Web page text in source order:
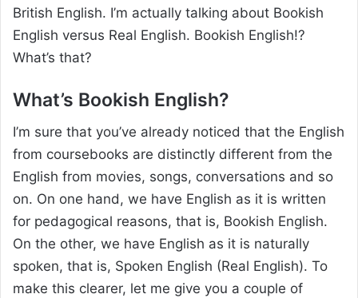
British English. I’m actually talking about Bookish
English versus Real English. Bookish English!?
What’s that?
What’s Bookish English?
I’m sure that you’ve already noticed that the English
from coursebooks are distinctly different from the
English from movies, songs, conversations and so
on. On one hand, we have English as it is written
for pedagogical reasons, that is, Bookish English.
On the other, we have English as it is naturally
spoken, that is, Spoken English (Real English). To
make this clearer, let me give you a couple of